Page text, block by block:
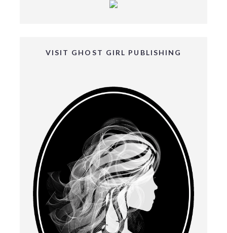
VISIT GHOST GIRL PUBLISHING